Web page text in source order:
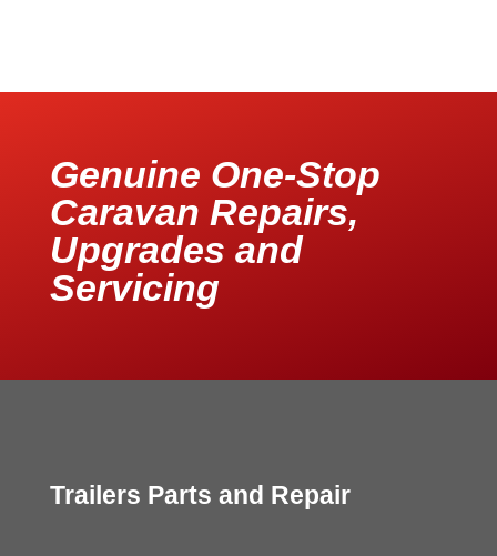
Genuine One-Stop
Caravan Repairs,
Upgrades and
Servicing
Trailers Parts and Repair